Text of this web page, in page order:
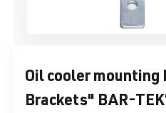
Oil cooler
Brackets" BAR-